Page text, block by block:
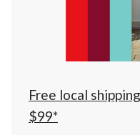
Free local
$99*